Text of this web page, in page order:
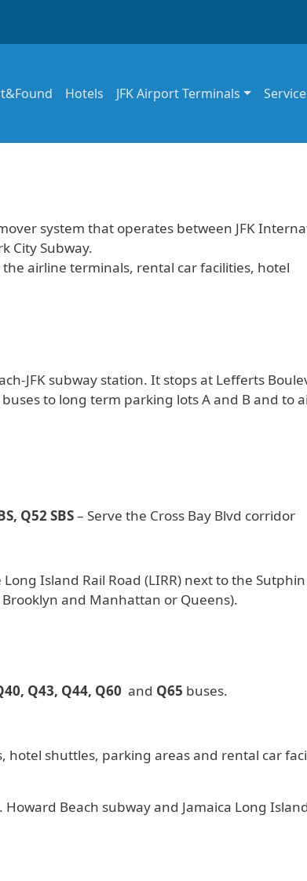
Hotels JFK Airport Terminals
system that operates between JFK
City Subway.
airline terminals, rental car facilities, hotel
JFK subway station. It stops at Lefferts
to long term parking lots A and B and to
Q52 SBS– Serve the Cross Bay Blvd corridor
Island Rail Road (LIRR) next to the Sutphin
and Manhattan or Queens).
Q43, Q44, Q60 and Q65 buses.
hotel shuttles, parking areas and rental car
Howard Beach subway and Jamaica Long